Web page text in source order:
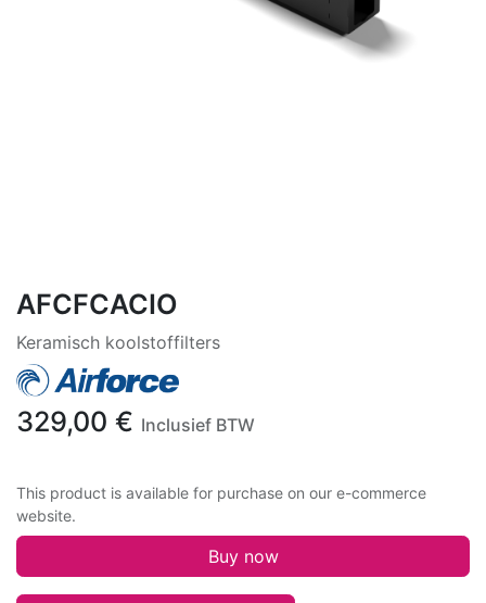
AFCFCACIO
Keramisch koolstoffilters
329,00 € Inclusief BTW
This product is available for purchase on our e-commerce
website.
Buy now